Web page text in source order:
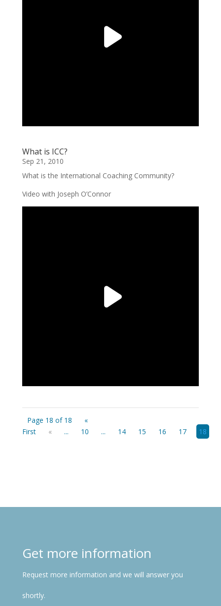
What is ICC?
Sep 21, 2010
What is the International Coaching Community?
Video with Joseph O’Connor
Page 18 of 18
«
First
« ... 10 ... 14 15 16 17 18
Get more information
Request more information and we will answer you
shortly.